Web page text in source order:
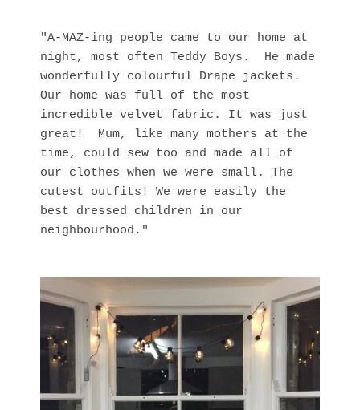
"A-MAZ-ing people came to our home at
night, most often Teddy Boys. He made
wonderfully colourful Drape jackets.
Our home was full of the most
incredible velvet fabric. It was just
great! Mum, like many mothers at the
time, could sew too and made all of
our clothes when we were small. The
cutest outfits! We were easily the
best dressed children in our
neighbourhood."